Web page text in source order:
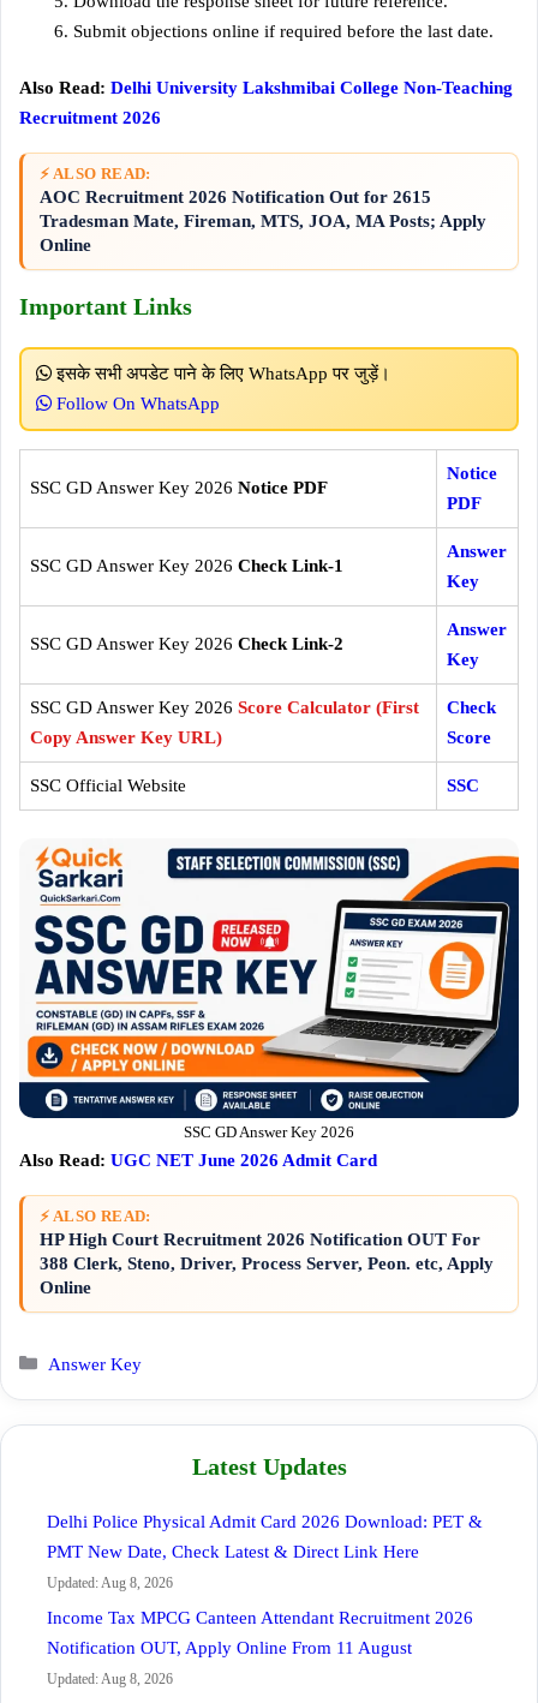
Submit objections online if required before the last date.
Also Read: Delhi University Lakshmibai College Non-Teaching
Recruitment 2026
⚡ ALSO READ:
AOC Recruitment 2026 Notification Out for 2615
Tradesman Mate, Fireman, MTS, JOA, MA Posts; Apply
Online
Important Links
इसके सभी अपडेट पाने के लिए WhatsApp पर जुड़ें।
Follow On WhatsApp
SSC GD Answer Key 2026 Notice PDF
Notice
PDF
SSC GD Answer Key 2026 Check Link-1
Answer
Key
SSC GD Answer Key 2026 Check Link-2
Answer
Key
SSC GD Answer Key 2026 Score Calculator (First
Copy Answer Key URL)
Check
Score
SSC Official Website SSC
SSC GD Answer Key 2026
Also Read: UGC NET June 2026 Admit Card
⚡ ALSO READ:
HP High Court Recruitment 2026 Notification OUT For
388 Clerk, Steno, Driver, Process Server, Peon. etc, Apply
Online
Categories
Answer Key
Latest Updates
Delhi Police Physical Admit Card 2026 Download: PET &
PMT New Date, Check Latest & Direct Link Here
Updated: Aug 8, 2026
Income Tax MPCG Canteen Attendant Recruitment 2026
Notification OUT, Apply Online From 11 August
Updated: Aug 8, 2026